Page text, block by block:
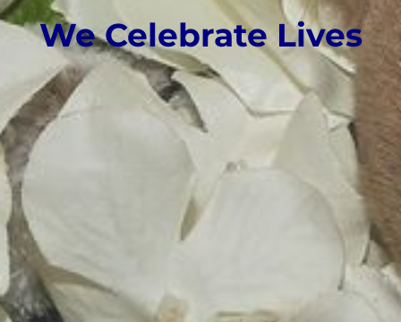
We Celebrate Lives